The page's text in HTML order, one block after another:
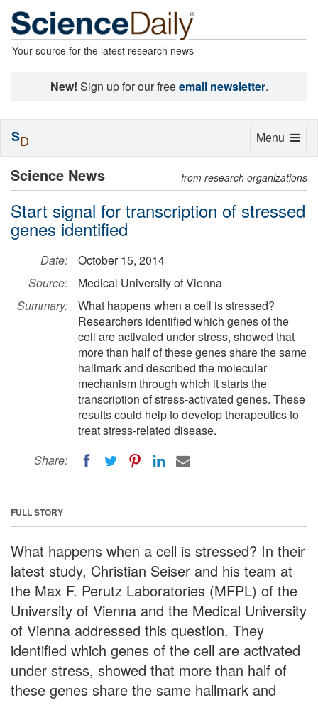
Your source for the latest research news
New! Sign up for our freeemail newsletter.
Science News from research organizations
Start signal for transcription of stressed
genes identified
Date:
October 15, 2014
Source:
Medical University of Vienna
Summary:
What happens when a cell is stressed?
Researchers identified which genes of the
cell are activated under stress, showed that
more than half of these genes share the same
hallmark and described the molecular
mechanism through which it starts the
transcription of stress-activated genes. These
results could help to develop therapeutics to
treat stress-related disease.
Share:
FULL STORY
What happens when a cell is stressed? In their
latest study, Christian Seiser and his team at
the Max F. Perutz Laboratories (MFPL) of the
University of Vienna and the Medical University
of Vienna addressed this question. They
identified which genes of the cell are activated
under stress, showed that more than half of
these genes share the same hallmark and
Toggle
Menu
SD